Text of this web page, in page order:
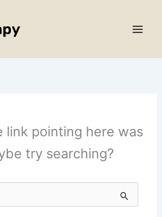
link pointing here was
try searching?